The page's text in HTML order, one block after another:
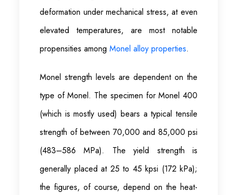
deformation under mechanical stress, at even
elevated temperatures, are most notable
propensities among Monel alloy properties.
Monel strength levels are dependent on the
type of Monel. The specimen for Monel 400
(which is mostly used) bears a typical tensile
strength of between 70,000 and 85,000 psi
(483–586 MPa). The yield strength is
generally placed at 25 to 45 kpsi (172 kPa);
the figures, of course, depend on the heat-